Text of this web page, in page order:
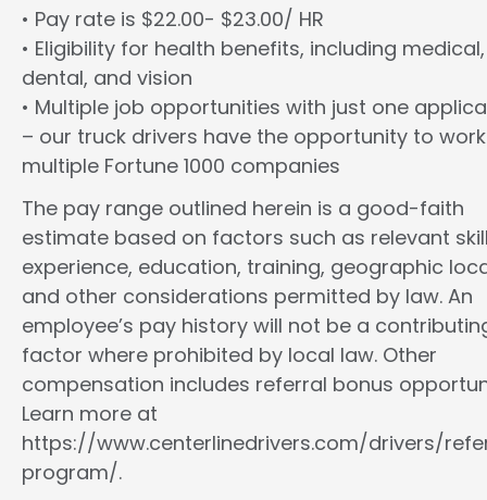
• Pay rate is $22.00- $23.00/ HR
• Eligibility for health benefits, including medical,
dental, and vision
• Multiple job opportunities with just one
– our truck drivers have the opportunity to
multiple Fortune 1000 companies
The pay range outlined herein is a good-faith
estimate based on factors such as relevant
experience, education, training, geographic
and other considerations permitted by law. An
employee’s pay history will not be a
factor where prohibited by local law. Other
compensation includes referral bonus
Learn more at
https://www.centerlinedrivers.com/drivers/
program/.